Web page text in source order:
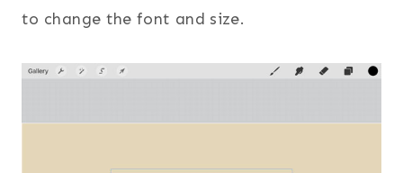
to change the font and size.